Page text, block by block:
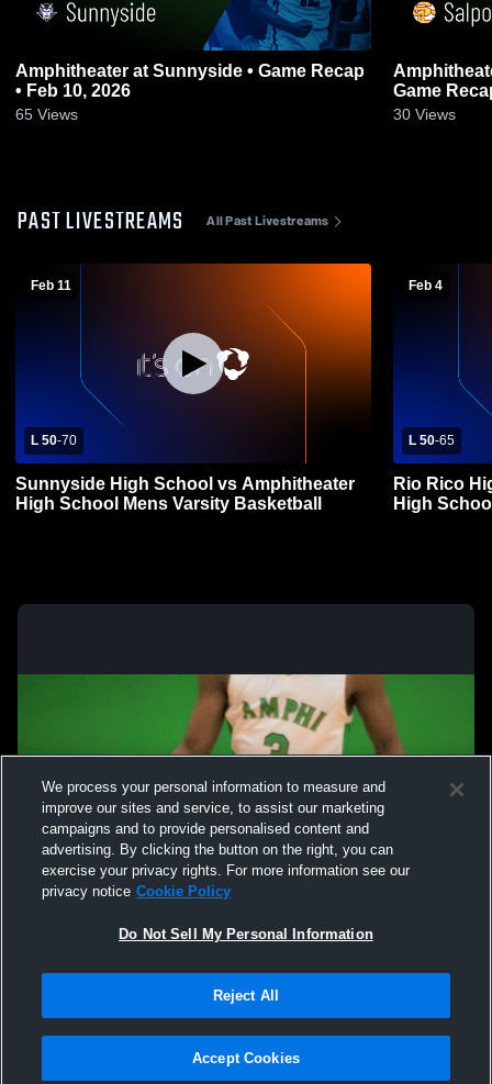
Amphitheater at Sunnyside • Game Recap
• Feb 10, 2026
65 Views
Amphitheater vs Salpointe
Game
30 Views
PAST LIVESTREAMS All Past Livestreams
Feb 11
L 50-70
Sunnyside High School vs Amphitheater
High School Mens Varsity Basketball
Feb 4
L 50-65
Rio Rico
High
Not Sell My Personal Information |Cookies
Hudl is a product and service of Agile Sports Technologies, Inc. All text and design
We process your personal information to measure and
improve our sites and service, to assist our marketing
campaigns and to provide personalised content and
advertising. By clicking the button on the right, you can
exercise your privacy rights. For more information see our
privacy notice Cookie Policy
Do Not Sell My Personal Information
Reject All
Accept Cookies